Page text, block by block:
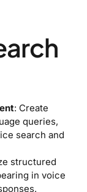
: Create
queries,
search and
structured
in voice